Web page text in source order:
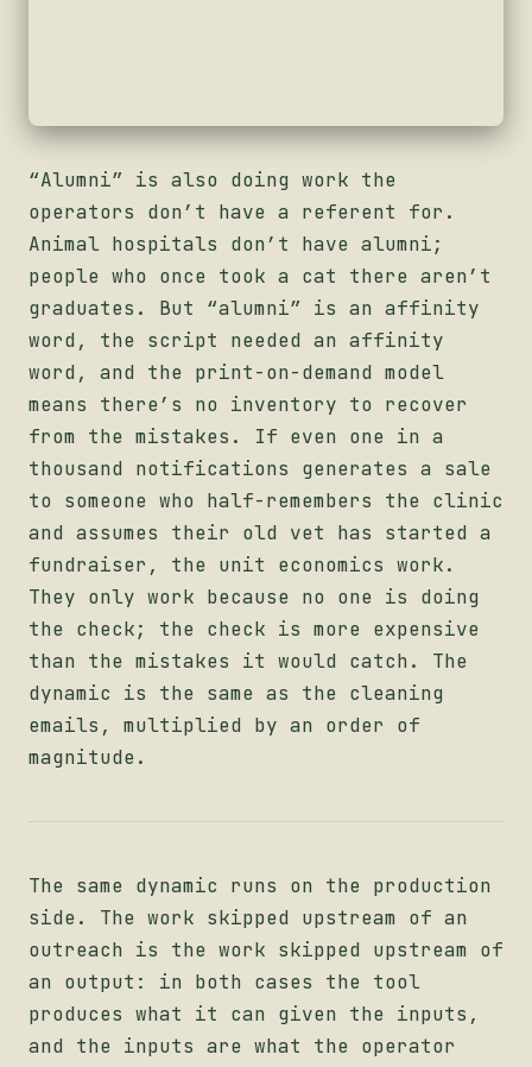
“Alumni” is also doing work the
operators don’t have a referent for.
Animal hospitals don’t have alumni;
people who once took a cat there aren’t
graduates. But “alumni” is an affinity
word, the script needed an affinity
word, and the print-on-demand model
means there’s no inventory to recover
from the mistakes. If even one in a
thousand notifications generates a sale
to someone who half-remembers the clinic
and assumes their old vet has started a
fundraiser, the unit economics work.
They only work because no one is doing
the check; the check is more expensive
than the mistakes it would catch. The
dynamic is the same as the cleaning
emails, multiplied by an order of
magnitude.
The same dynamic runs on the production
side. The work skipped upstream of an
outreach is the work skipped upstream of
an output: in both cases the tool
produces what it can given the inputs,
and the inputs are what the operator